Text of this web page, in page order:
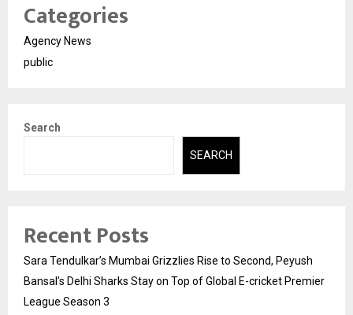
Categories
Agency News
public
Search
SEARCH
Recent Posts
Sara Tendulkar’s Mumbai Grizzlies Rise to Second, Peyush
Bansal’s Delhi Sharks Stay on Top of Global E-cricket Premier
League Season 3